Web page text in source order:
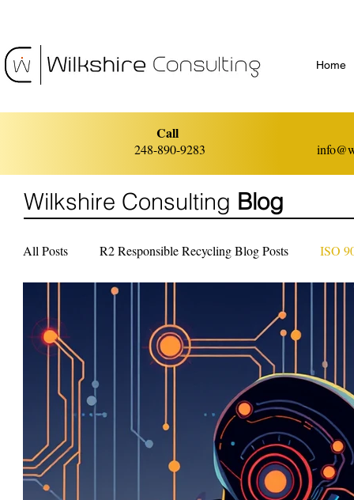
Home
Call
248-890-9283
Wilkshire Consulting Blog
All Posts R2 Responsible Recycling Blog Posts ISO
ISO 14001 Environmental Management ISO 45001